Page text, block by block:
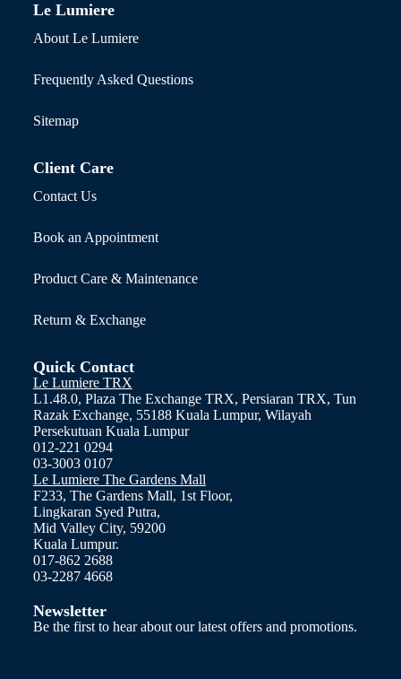
Le Lumiere
About Le Lumiere
Frequently Asked Questions
Sitemap
Client Care
Contact Us
Book an Appointment
Product Care & Maintenance
Return & Exchange
Quick Contact
Le Lumiere TRX
L1.48.0, Plaza The Exchange TRX, Persiaran TRX, Tun
Razak Exchange, 55188 Kuala Lumpur, Wilayah
Persekutuan Kuala Lumpur
012-221 0294
03-3003 0107
Le Lumiere The Gardens Mall
F233, The Gardens Mall, 1st Floor,
Lingkaran Syed Putra,
Mid Valley City, 59200
Kuala Lumpur.
017-862 2688
03-2287 4668
Newsletter
Be the first to hear about our latest offers and promotions.